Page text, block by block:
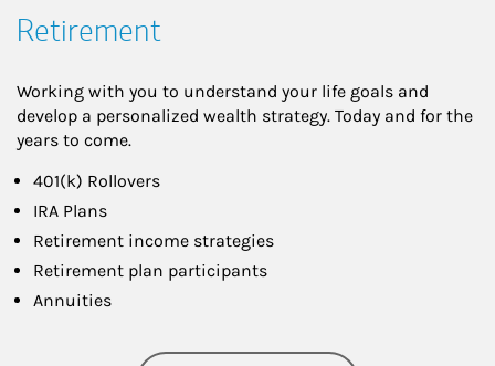
Retirement
Working with you to understand your life goals and
develop a personalized wealth strategy. Today and for the
years to come.
401(k) Rollovers
IRA Plans
Retirement income strategies
Retirement plan participants
Annuities